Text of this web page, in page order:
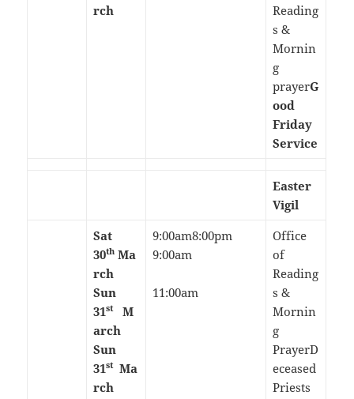
rch
Reading
s &
Mornin
g
prayerG
ood
Friday
Service
Easter
Vigil
Sat
30th Ma
rch
Sun
31st
M
arch
Sun
31st Ma
rch
9:00am8:00pm
9:00am
11:00am
Office
of
Reading
s &
Mornin
g
PrayerD
eceased
Priests